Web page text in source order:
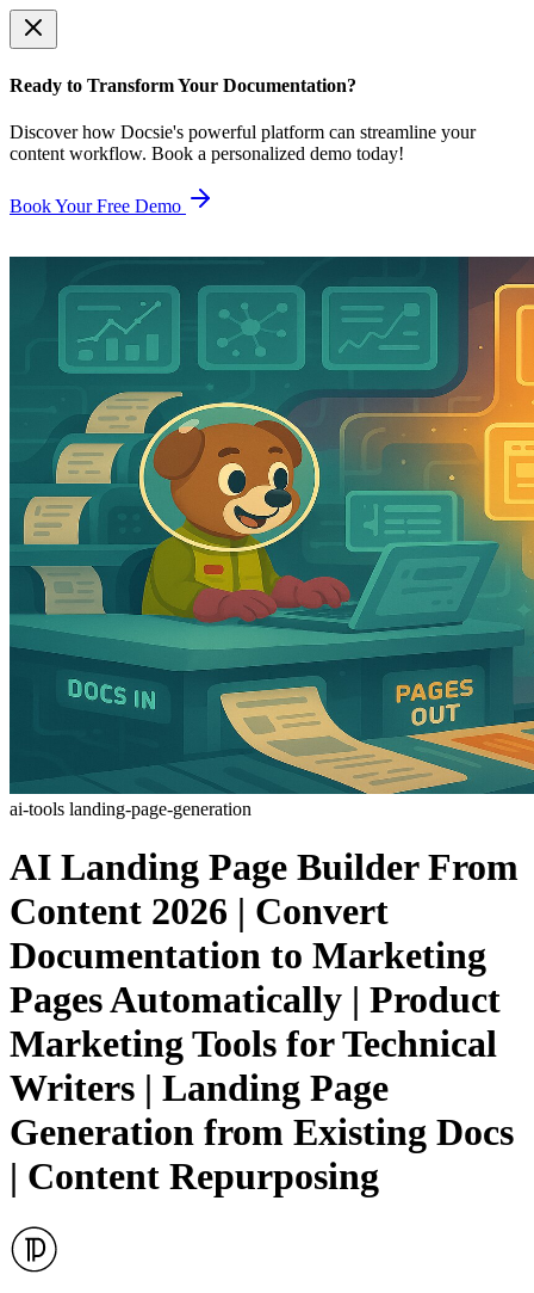
Ready to Transform Your Documentation?
Discover how Docsie's powerful platform can streamline your
content workflow. Book a personalized demo today!
Book Your Free Demo
ai-tools landing-page-generation
AI Landing Page Builder From
Content 2026 | Convert
Documentation to Marketing
Pages Automatically | Product
Marketing Tools for Technical
Writers | Landing Page
Generation from Existing Docs
| Content Repurposing